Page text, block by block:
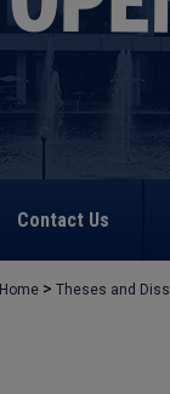
Contact Us
Home > Theses and